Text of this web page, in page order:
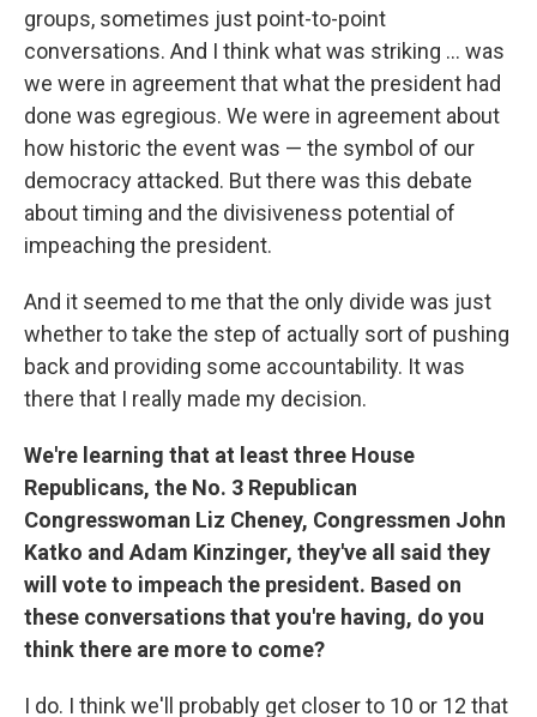
groups, sometimes just point-to-point
conversations. And I think what was striking ... was
we were in agreement that what the president had
done was egregious. We were in agreement about
how historic the event was — the symbol of our
democracy attacked. But there was this debate
about timing and the divisiveness potential of
impeaching the president.
And it seemed to me that the only divide was just
whether to take the step of actually sort of pushing
back and providing some accountability. It was
there that I really made my decision.
We're learning that at least three House
Republicans, the No. 3 Republican
Congresswoman Liz Cheney, Congressmen John
Katko and Adam Kinzinger, they've all said they
will vote to impeach the president. Based on
these conversations that you're having, do you
think there are more to come?
I do. I think we'll probably get closer to 10 or 12 that